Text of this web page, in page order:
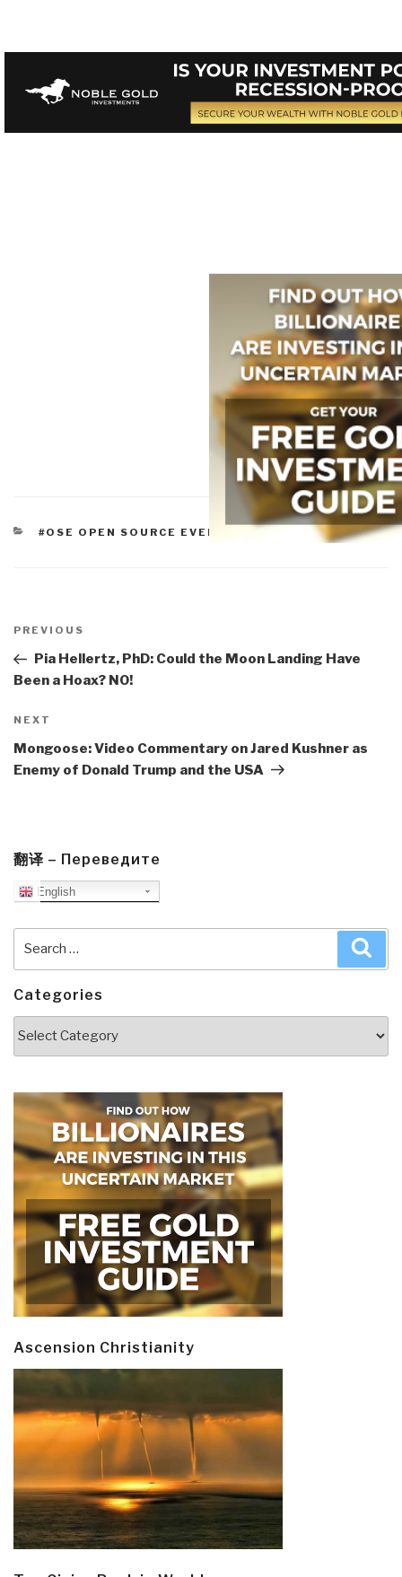
CATEGORIES
#OSE OPEN SOURCE EVERYTHING
navigation
Previous
Post
PREVIOUS
Pia Hellertz, PhD: Could the Moon Landing Have
Been a Hoax? NO!
Next
Post
NEXT
Mongoose: Video Commentary on Jared Kushner as
Enemy of Donald Trump and the USA
翻译 – Переведите
English
Categories
Ascension Christianity